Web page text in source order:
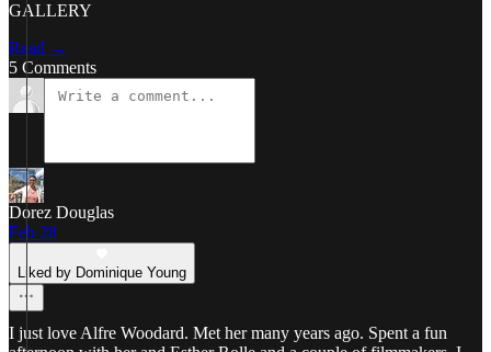
GALLERY
Read →
5 Comments
Dorez Douglas
Feb 28
Liked by Dominique Young
I just love Alfre Woodard. Met her many years ago. Spent a fun